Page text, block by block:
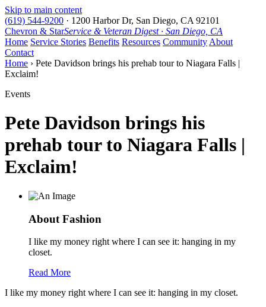
Skip to main content
(619) 544-9200 · 1200 Harbor Dr, San Diego, CA 92101
Chevron & StarService & Veteran Digest · San Diego, CA
Home Service Stories Benefits Resources Community About
Contact
Home › Pete Davidson brings his prehab tour to Niagara Falls |
Exclaim!
Events
Pete Davidson brings his
prehab tour to Niagara Falls |
Exclaim!
About Fashion
I like my money right where I can see it: hanging in my
closet.
Read More
I like my money right where I can see it: hanging in my closet.